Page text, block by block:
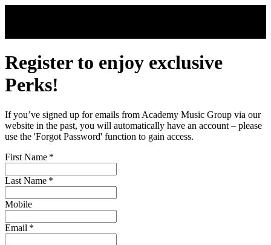
Register to enjoy exclusive
Perks!
If you’ve signed up for emails from Academy Music Group via our
website in the past, you will automatically have an account – please
use the 'Forgot Password' function to gain access.
First Name *
Last Name *
Mobile
Email *